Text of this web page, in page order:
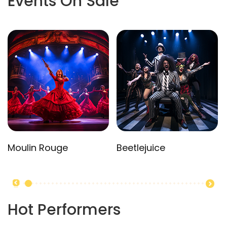
Moulin Rouge Beetlejuice
Hot Performers